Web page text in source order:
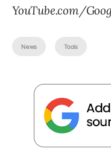
YouTube.com/
News Tools